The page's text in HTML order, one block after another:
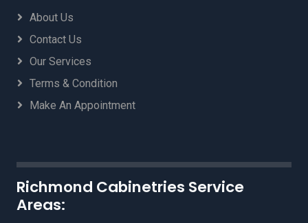
About Us
Contact Us
Our Services
Terms & Condition
Make An Appointment
Richmond Cabinetries Service
Areas: